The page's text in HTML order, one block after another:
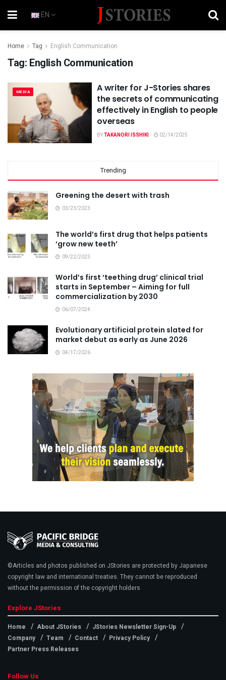
EN
Home Tag English Communication
Tag: English Communication
MEDIA
A writer for J-Stories shares
the secrets of communicating
effectively in English to people
overseas
BYTAKANORI ISSHIKI 02/14/2025
Trending
Greening the desert with trash
03/23/2023
The world’s first drug that helps patients
‘grow new teeth’
09/22/2023
World’s first ‘teething drug’ clinical trial
starts in September – Aiming for full
commercialization by 2030
06/07/2024
Evolutionary artificial protein slated for
market debut as early as June 2026
04/17/2026
©Articles and photos published on JStories are protected by Japanese
copyright law and international treaties. They cannot be reproduced
without the permission of the copyright holders
Explore JStories
Home About JStories
JStories Newsletter Sign-Up
Company
Team Contact
Privacy Policy
Partner Press Releases
Follow Us